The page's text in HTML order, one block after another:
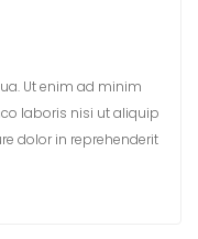
Ut enim ad minim
laboris nisi ut aliquip
dolor in reprehenderit